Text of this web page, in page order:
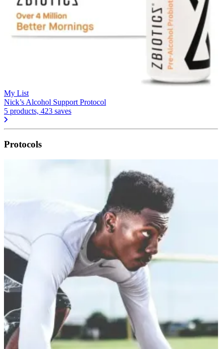
My List
Nick’s Alcohol Support Protocol
5 products, 423 saves
Protocols